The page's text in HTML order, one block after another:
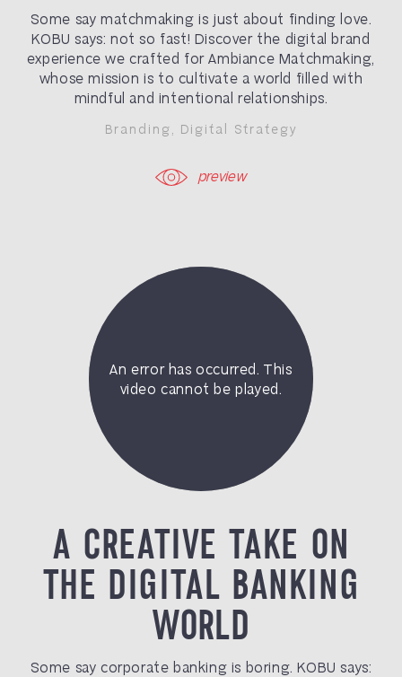
Some say matchmaking is just about finding love.
KOBU says: not so fast! Discover the digital brand
experience we crafted for Ambiance Matchmaking,
whose mission is to cultivate a world filled with
mindful and intentional relationships.
Branding Digital Strategy
preview
A CREATIVE TAKE ON
THE DIGITAL BANKING
WORLD
Some say corporate banking is boring. KOBU says: